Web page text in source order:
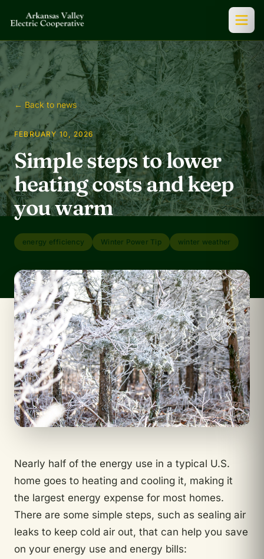
← Back to news
FEBRUARY 10, 2026
Simple steps to lower
heating costs and keep
you warm
energy efficiency Winter Power Tip winter weather
Nearly half of the energy use in a typical U.S.
home goes to heating and cooling it, making it
the largest energy expense for most homes.
There are some simple steps, such as sealing air
leaks to keep cold air out, that can help you save
on your energy use and energy bills: